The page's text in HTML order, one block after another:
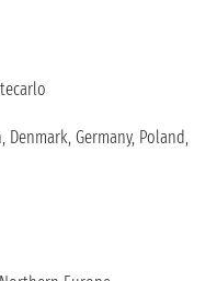
Denmark, Germany, Poland,